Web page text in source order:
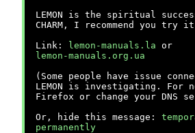
LEMON is the spiritual
CHARM, I recommend you try
Link:
lemon-manuals.la or
lemon-manuals.org.ua
(Some people have issue
LEMON is investigating. For
Firefox or change your DNS
Or, hide this message:
permanently